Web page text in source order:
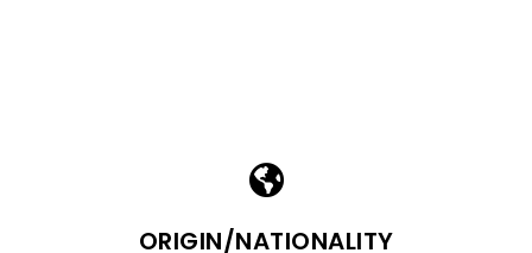
ORIGIN/NATIONALITY